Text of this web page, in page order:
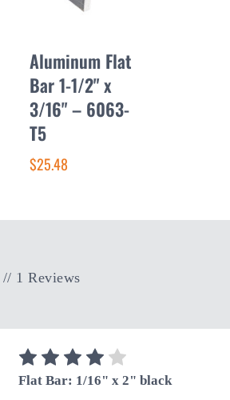
Aluminum Flat
Bar 1-1/2" x
3/16" – 6063-
T5
$25.48
// 1 Reviews
Flat Bar: 1/16" x 2" black